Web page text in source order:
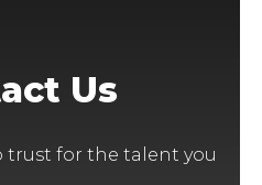
Us
trust for the talent you